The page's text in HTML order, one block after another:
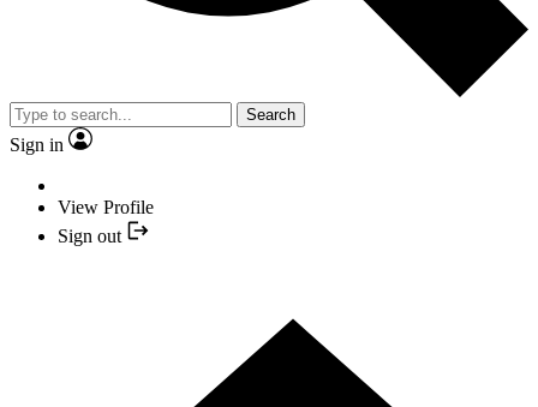
Search
Sign in
View Profile
Sign out